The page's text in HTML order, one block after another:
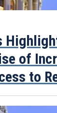
of
to